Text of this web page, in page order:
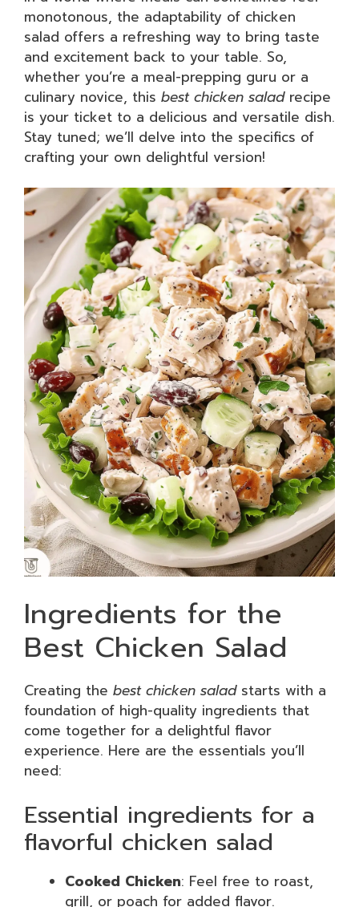
monotonous, the adaptability of chicken
salad offers a refreshing way to bring taste
and excitement back to your table. So,
whether you’re a meal-prepping guru or a
culinary novice, this best chicken saladrecipe
is your ticket to a delicious and versatile dish.
Stay tuned; we’ll delve into the specifics of
crafting your own delightful version!
Ingredients for the
Best Chicken Salad
Creating the best chicken saladstarts with a
foundation of high-quality ingredients that
come together for a delightful flavor
experience. Here are the essentials you’ll
need:
Essential ingredients for a
flavorful chicken salad
Cooked Chicken: Feel free to roast,
grill, or poach for added flavor.